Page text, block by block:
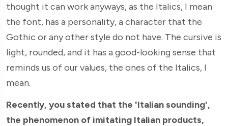
thought it can work anyways, as the Italics, I mean
the font, has a personality, a character that the
Gothic or any other style do not have. The cursive is
light, rounded, and it has a good-looking sense that
reminds us of our values, the ones of the Italics, I
mean.
Recently, you stated that the 'Italian sounding',
the phenomenon of imitating Italian products,